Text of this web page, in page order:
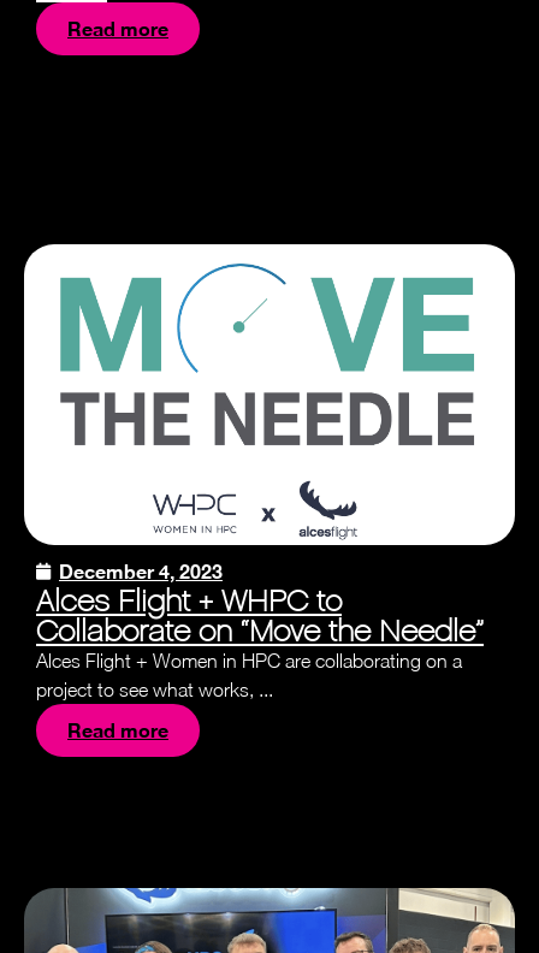
Read more
December 4, 2023
Alces Flight + WHPC to
Collaborate on “Move the Needle”
Alces Flight + Women in HPC are collaborating on a
project to see what works, ...
Read more